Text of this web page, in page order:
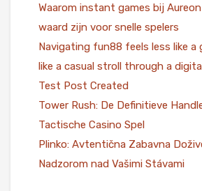
Waarom instant games bij
waard zijn voor snelle spelers
Navigating fun88 feels less like a
like a casual stroll through a
Test Post Created
Tower Rush: De Definitieve
Tactische Casino Spel
Plinko: Avtentična Zabavna
Nadzorom nad Vašimi Stávami